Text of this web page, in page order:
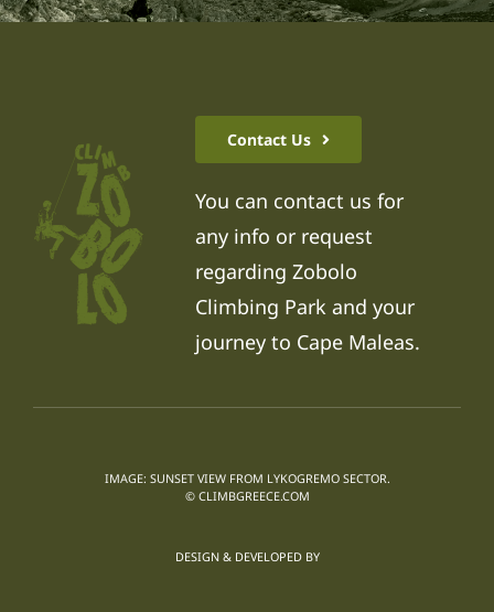
Contact Us
You can contact us for
any info or request
regarding Zobolo
Climbing Park and your
journey to Cape Maleas.
IMAGE: SUNSET VIEW FROM LYKOGREMO SECTOR.
© CLIMBGREECE.COM
DESIGN & DEVELOPED BY